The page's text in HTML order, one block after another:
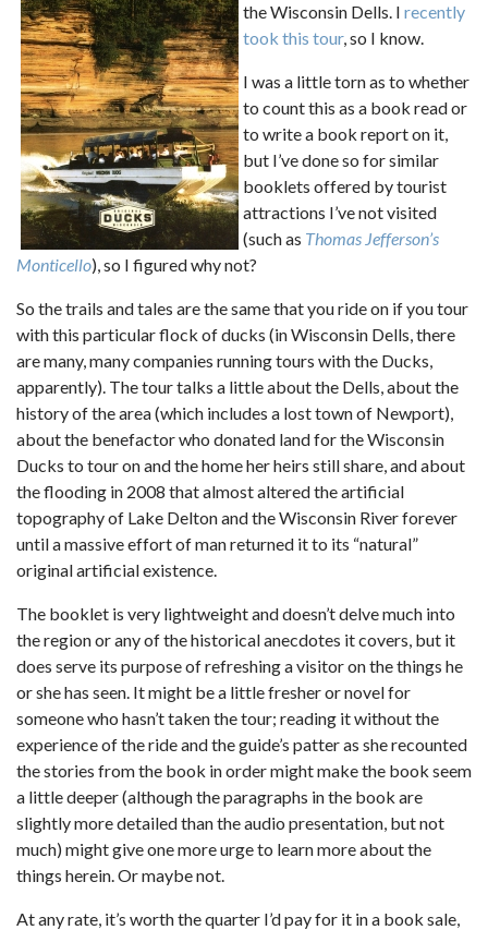
the Wisconsin Dells. I recently
took this tour, so I know.
I was a little torn as to whether
to count this as a book read or
to write a book report on it,
but I’ve done so for similar
booklets offered by tourist
attractions I’ve not visited
(such as Thomas Jefferson’s
Monticello), so I figured why not?
So the trails and tales are the same that you ride on if you tour
with this particular flock of ducks (in Wisconsin Dells, there
are many, many companies running tours with the Ducks,
apparently). The tour talks a little about the Dells, about the
history of the area (which includes a lost town of Newport),
about the benefactor who donated land for the Wisconsin
Ducks to tour on and the home her heirs still share, and about
the flooding in 2008 that almost altered the artificial
topography of Lake Delton and the Wisconsin River forever
until a massive effort of man returned it to its “natural”
original artificial existence.
The booklet is very lightweight and doesn’t delve much into
the region or any of the historical anecdotes it covers, but it
does serve its purpose of refreshing a visitor on the things he
or she has seen. It might be a little fresher or novel for
someone who hasn’t taken the tour; reading it without the
experience of the ride and the guide’s patter as she recounted
the stories from the book in order might make the book seem
a little deeper (although the paragraphs in the book are
slightly more detailed than the audio presentation, but not
much) might give one more urge to learn more about the
things herein. Or maybe not.
At any rate, it’s worth the quarter I’d pay for it in a book sale,